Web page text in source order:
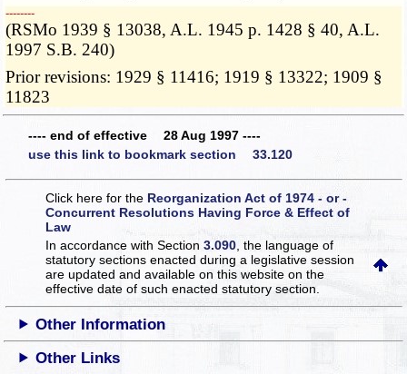
­­--------
(RSMo 1939 § 13038, A.L. 1945 p. 1428 § 40, A.L.
1997 S.B. 240)
Prior revisions: 1929 § 11416; 1919 § 13322; 1909 §
11823
---- end of effective 28 Aug 1997 ----
use this link to bookmark section 33.120
Click here for the Reorganization Act of 1974 - or -
Concurrent Resolutions Having Force & Effect of
Law
In accordance with Section3.090 , the language of
statutory sections enacted during a legislative session
are updated and available on this websiteon the
effective date of such enacted statutory section.
Other Information
Other Links